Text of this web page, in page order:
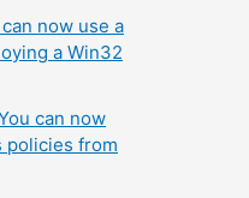
now use a
a Win32
can now
policies from